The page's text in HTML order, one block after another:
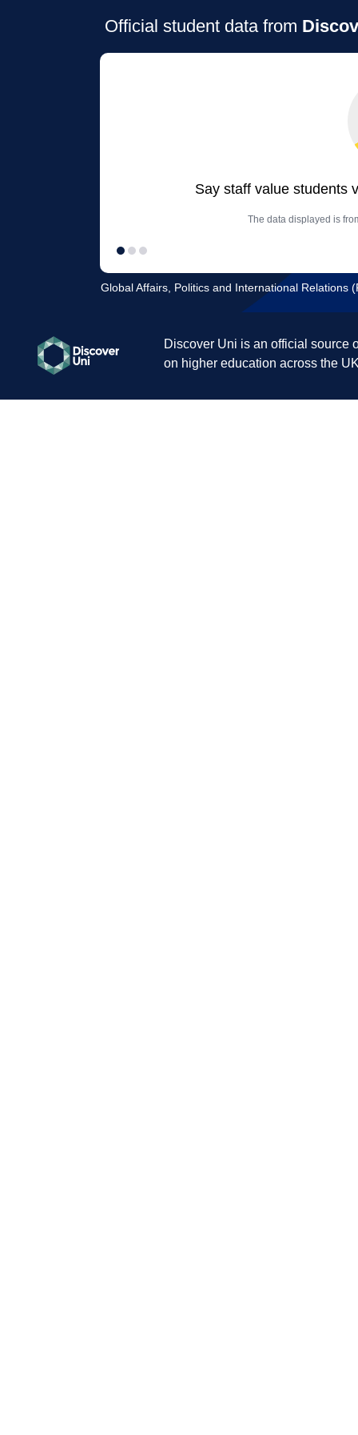
Official student data from
Say staff value students
The data displayed is
Global Affairs, Politics and International Relations
Discover Uni is an official source
on higher education across the